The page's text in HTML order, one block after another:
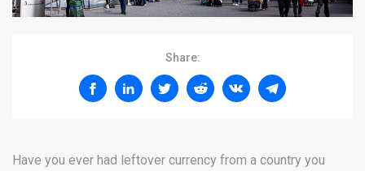
Share:
Have you ever had leftover currency from a country you